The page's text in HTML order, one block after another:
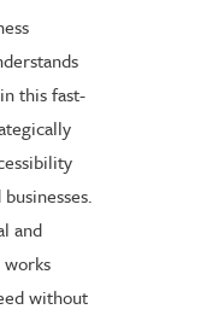
this fast-
and
without